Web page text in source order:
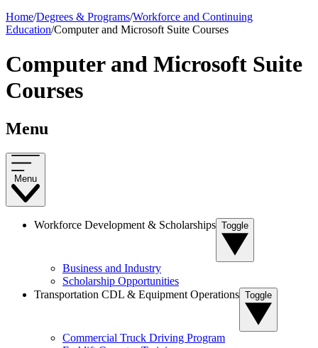
Home/Degrees & Programs/Workforce and Continuing
Education/Computer and Microsoft Suite Courses
Computer and Microsoft Suite
Courses
Menu
Menu
Workforce Development & Scholarships Toggle
Business and Industry
Scholarship Opportunities
Transportation CDL & Equipment Operations Toggle
Commercial Truck Driving Program